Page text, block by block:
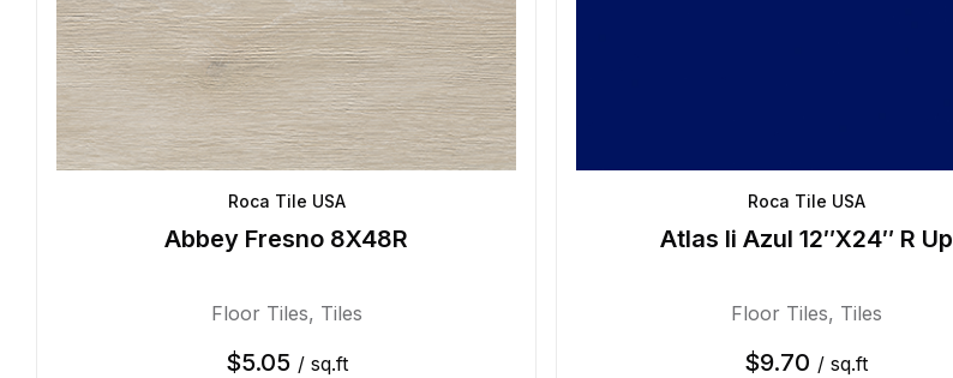
Roca Tile USA
Abbey Fresno 8X48R
Floor Tiles, Tiles
$5.05 / sq.ft
Roca Tile USA
Atlas Ii Azul 12″X24″ R Up
Floor Tiles, Tiles
$9.70 / sq.ft